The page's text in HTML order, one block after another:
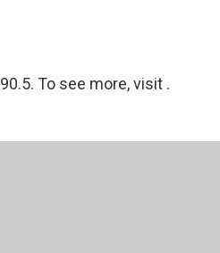
To see more, visit .